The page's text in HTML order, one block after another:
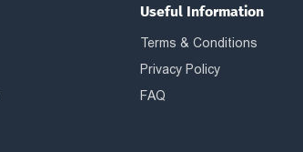
Useful Information
Terms & Conditions
Privacy Policy
FAQ